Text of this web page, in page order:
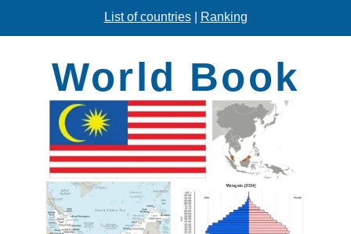
List of countries| Ranking
World Book